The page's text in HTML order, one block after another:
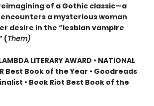
of a Gothic classic—a
a mysterious woman
desire in the “lesbian vampire
(Them)
LITERARY AWARD • NATIONAL
Best Book of the Year • Goodreads
• Book Riot Best Book of the